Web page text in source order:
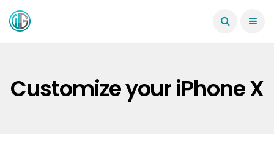
Customize your iPhone X